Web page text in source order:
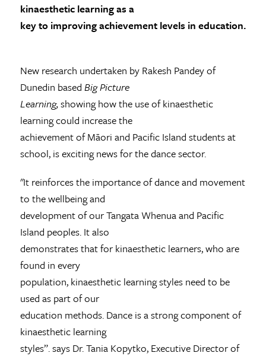
kinaesthetic learning as a
key to improving achievement levels in education.
New research undertaken by Rakesh Pandey of
Dunedin based Big Picture
Learning,showing how the use of kinaesthetic
learning could increase the
achievement of Māori and Pacific Island students at
school, is exciting news for the dance sector.
"It reinforces the importance of dance and movement
to the wellbeing and
development of our Tangata Whenua and Pacific
Island peoples. It also
demonstrates that for kinaesthetic learners, who are
found in every
population, kinaesthetic learning styles need to be
used as part of our
education methods. Dance is a strong component of
kinaesthetic learning
styles”. says Dr. Tania Kopytko, Executive Director of